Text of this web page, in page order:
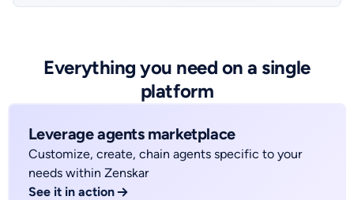
Everything you need on a single
platform
Leverage agents marketplace
Customize, create, chain agents specific to your
needs within Zenskar
See it in action